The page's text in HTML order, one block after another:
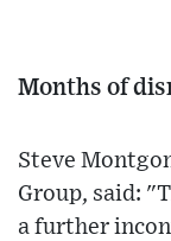
Months of
Steve
Group, said:
a further